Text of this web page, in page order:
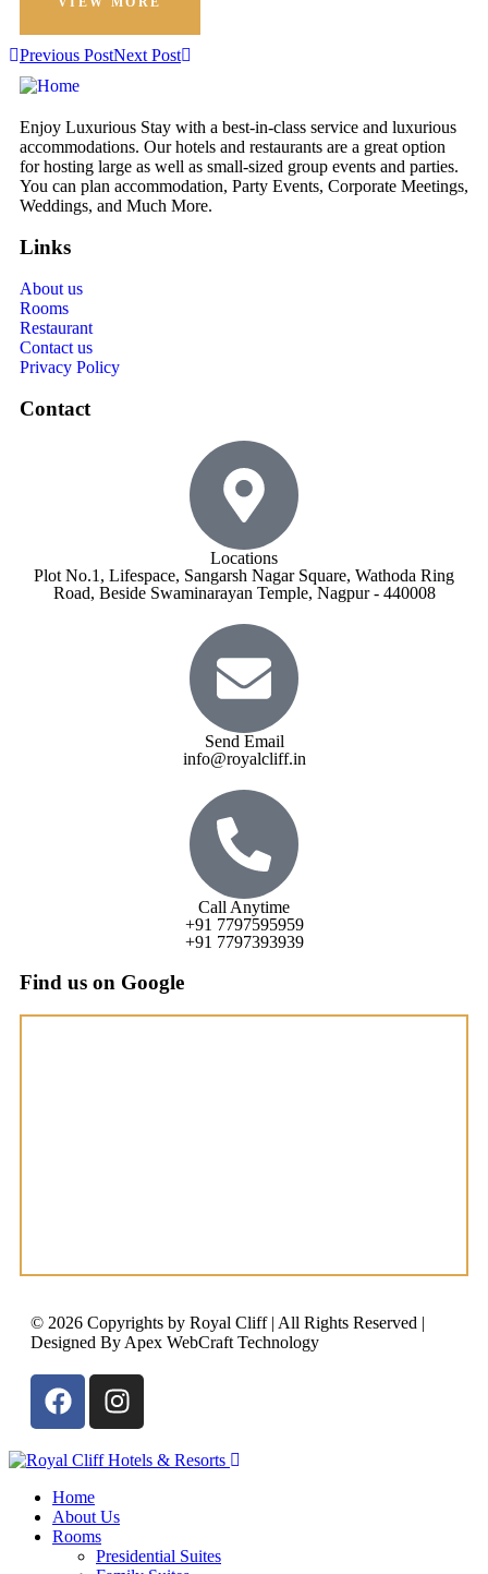
Previous PostNext Post
Enjoy Luxurious Stay with a best-in-class service and luxurious
accommodations. Our hotels and restaurants are a great option
for hosting large as well as small-sized group events and parties.
You can plan accommodation, Party Events, Corporate Meetings,
Weddings, and Much More.
Links
About us
Rooms
Restaurant
Contact us
Privacy Policy
Contact
Locations
Plot No.1, Lifespace, Sangarsh Nagar Square, Wathoda Ring
Road, Beside Swaminarayan Temple, Nagpur - 440008
Send Email
info@royalcliff.in
Call Anytime
+91 7797595959
+91 7797393939
Find us on Google
© 2026 Copyrights by Royal Cliff | All Rights Reserved |
Designed By Apex WebCraft Technology
Home
About Us
Rooms
Presidential Suites